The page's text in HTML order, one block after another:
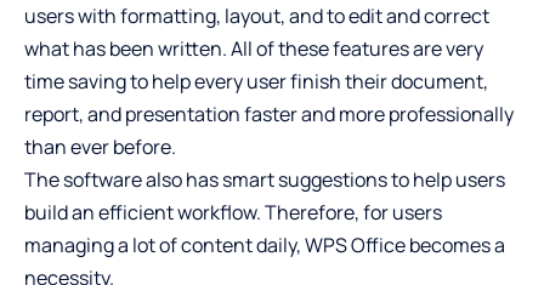
users with formatting, layout, and to edit and correct
what has been written. All of these features are very
time saving to help every user finish their document,
report, and presentation faster and more professionally
than ever before.
The software also has smart suggestions to help users
build an efficient workflow. Therefore, for users
managing a lot of content daily, WPS Office becomes a
necessity.